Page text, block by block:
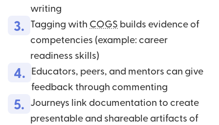
writing
3. Tagging with COGS builds evidence of
competencies (example: career
readiness skills)
4. Educators, peers, and mentors can give
feedback through commenting
5. Journeys link documentation to create
presentable and shareable artifacts of